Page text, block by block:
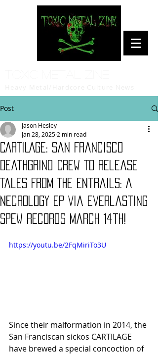
Post
CARTILAGE: San Francisco
Deathgrind Crew To Release
Tales From The Entrails: A
Necrology EP Via Everlasting
Spew Records March 14th!
Jason Hesley
Jan 28, 2025 2 min read
https://youtu.be/2FqMiriTo3U
Since their malformation in 2014, the
San Franciscan sickos CARTILAGE
have brewed a special concoction of